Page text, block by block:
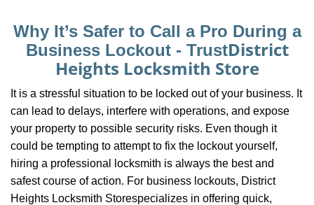
e
v
i
Why It’s Safer to Call a Pro During a
Business Lockout - TrustDistrict
Heights Locksmith Store
It is a stressful situation to be locked out of your business. It
can lead to delays, interfere with operations, and expose
your property to possible security risks. Even though it
could be tempting to attempt to fix the lockout yourself,
hiring a professional locksmith is always the best and
safest course of action. For business lockouts, District
Heights Locksmith Storespecializes in offering quick,